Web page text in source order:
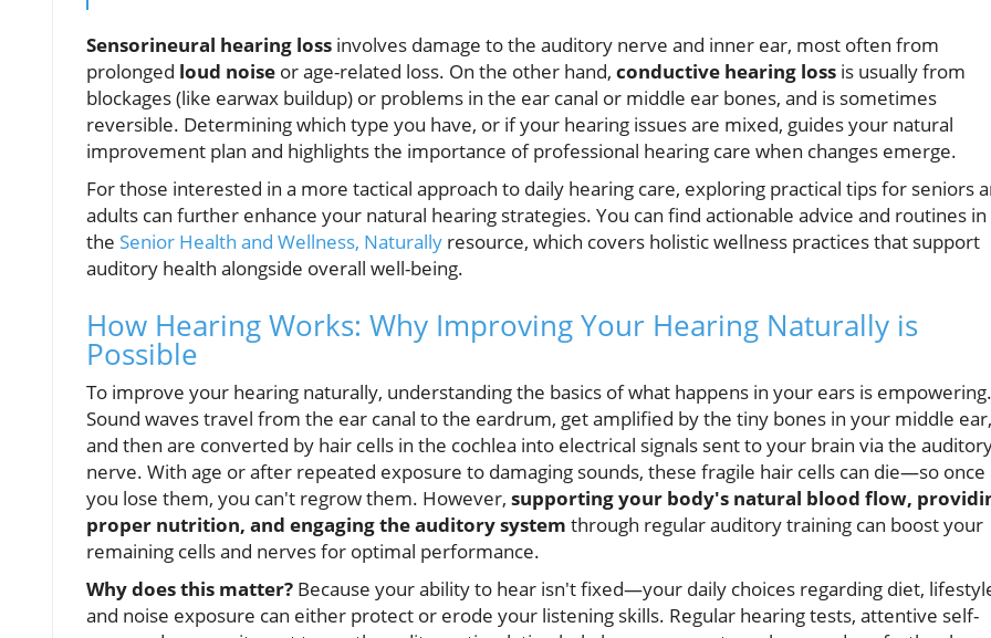
Sensorineural hearing loss involves damage to the auditory nerve and inner ear, most often from
prolonged loud noise or age-related loss. On the other hand, conductive hearing loss is usually from
blockages (like earwax buildup) or problems in the ear canal or middle ear bones, and is sometimes
reversible. Determining which type you have, or if your hearing issues are mixed, guides your natural
improvement plan and highlights the importance of professional hearing care when changes emerge.
For those interested in a more tactical approach to daily hearing care, exploring practical tips for seniors
adults can further enhance your natural hearing strategies. You can find actionable advice and routines in
the Senior Health and Wellness, Naturally resource, which covers holistic wellness practices that support
auditory health alongside overall well-being.
How Hearing Works: Why Improving Your Hearing Naturally is
Possible
To improve your hearing naturally, understanding the basics of what happens in your ears is empowering.
Sound waves travel from the ear canal to the eardrum, get amplified by the tiny bones in your middle ear,
and then are converted by hair cells in the cochlea into electrical signals sent to your brain via the
nerve. With age or after repeated exposure to damaging sounds, these fragile hair cells can die—so once
you lose them, you can't regrow them. However, supporting your body's natural blood flow,
proper nutrition, and engaging the auditory system through regular auditory training can boost your
remaining cells and nerves for optimal performance.
Why does this matter? Because your ability to hear isn't fixed—your daily choices regarding diet,
and noise exposure can either protect or erode your listening skills. Regular hearing tests, attentive self-